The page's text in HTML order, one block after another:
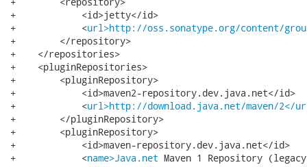
+            <id>jetty</id>
+            <url>http://oss.sonatype.org/content/
+        </repository>
+    </repositories>
+    <pluginRepositories>
+        <pluginRepository>
+            <id>maven2-repository.dev.java.net</id>
+            <url>http://download.java.net/maven/2</
+        </pluginRepository>
+        <pluginRepository>
+            <id>maven-repository.dev.java.net</id>
+            <name>Java.net Maven 1 Repository